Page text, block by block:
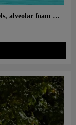
Design armchair MW07 – Cast PMMA panels, alveolar foam seat